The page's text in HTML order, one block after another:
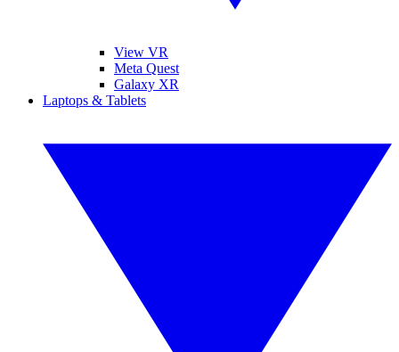
View VR
Meta Quest
Galaxy XR
Laptops & Tablets